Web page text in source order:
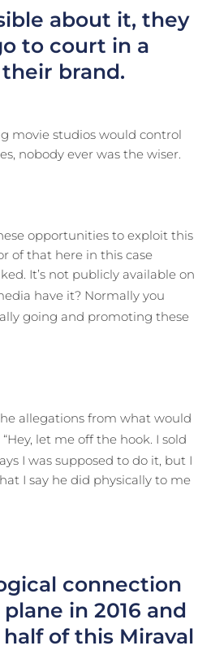
about it, they
to court in a
brand.
movie studios would control
nobody ever was the wiser.
opportunities to exploit this
of that here in this case
It’s not publicly available on
have it? Normally you
going and promoting these
allegations from what would
let me off the hook. I sold
I was supposed to do it, but I
I say he did physically to me
connection
in 2016 and
of this Miraval